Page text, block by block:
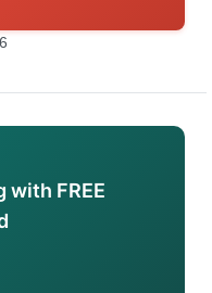
with FREE